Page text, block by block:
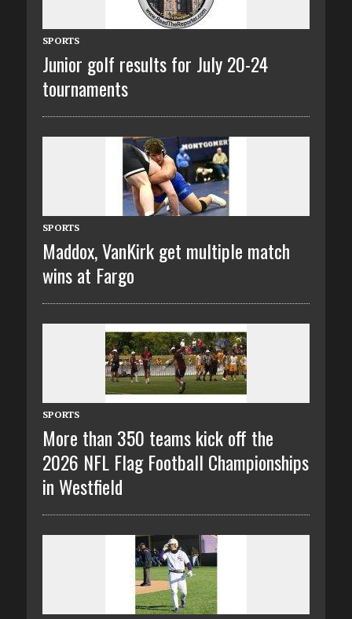
SPORTS
Junior golf results for July 20-24
tournaments
SPORTS
Maddox, VanKirk get multiple match
wins at Fargo
SPORTS
More than 350 teams kick off the
2026 NFL Flag Football Championships
in Westfield